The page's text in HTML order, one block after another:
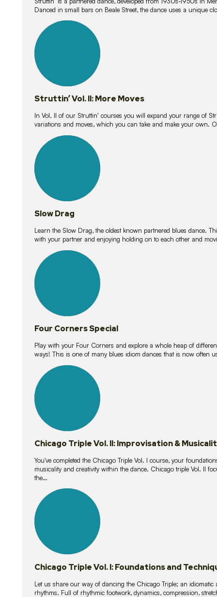
Danced in small bars on Beale Street, the dance uses a unique
lessons
Struttin’ Vol. II: More Moves
In Vol. II of our Struttin’ courses you will expand your range of
variations and moves, which you can take and make your own.
lessons
Slow Drag
Learn the Slow Drag, the oldest known partnered blues dance.
with your partner and enjoying holding on to each other and
lessons
Four Corners Special
Play with your Four Corners and explore a whole heap of
ways! This is one of many blues idiom dances that is now often
lessons
Chicago Triple Vol. II: Improvisation &
You've completed the Chicago Triple Vol. I course, your
musicality and creativity within the dance. Chicago triple Vol. II
the…
lessons
Chicago Triple Vol. I: Foundations and
Let us share our way of dancing the Chicago Triple; an
rhythms. Full of rhythmic footwork, dynamics, compression,